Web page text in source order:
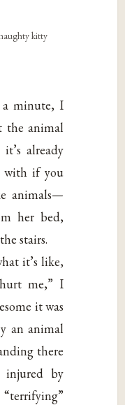
kitty
minute, I
the animal
already
with if you
animals—
her bed,
stairs.
it’s like,
me,” I
it was
an animal
there
injured by